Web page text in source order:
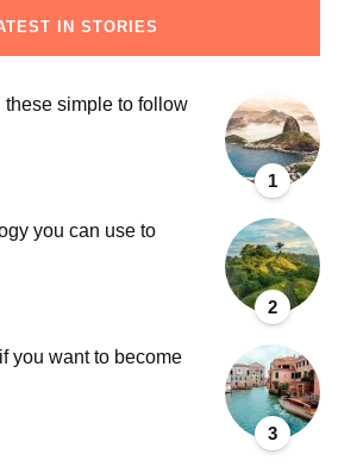
IN STORIES
1
these simple to follow
2
you can use to
3
you want to become